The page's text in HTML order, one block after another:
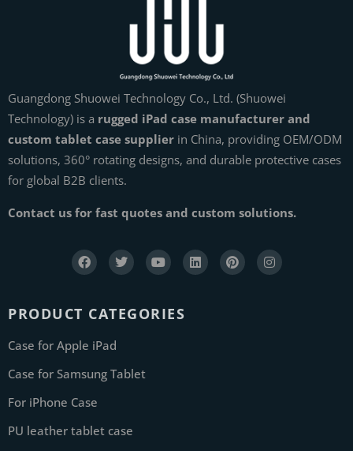
Guangdong Shuowei Technology Co., Ltd. (Shuowei
Technology) is a rugged iPad case manufacturer and
custom tablet case supplier in China, providing OEM/ODM
solutions, 360° rotating designs, and durable protective cases
for global B2B clients.
Contact us for fast quotes and custom solutions.
PRODUCT CATEGORIES
Case for Apple iPad
Case for Samsung Tablet
For iPhone Case
PU leather tablet case